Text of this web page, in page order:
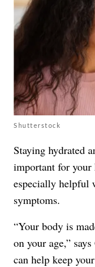
Shutterstock
Staying hydrated
important for your
especially helpful
symptoms.
“Your body is
on your age,”
can help keep